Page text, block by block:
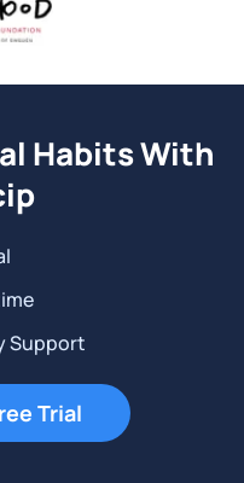
Habits With
Support
Trial